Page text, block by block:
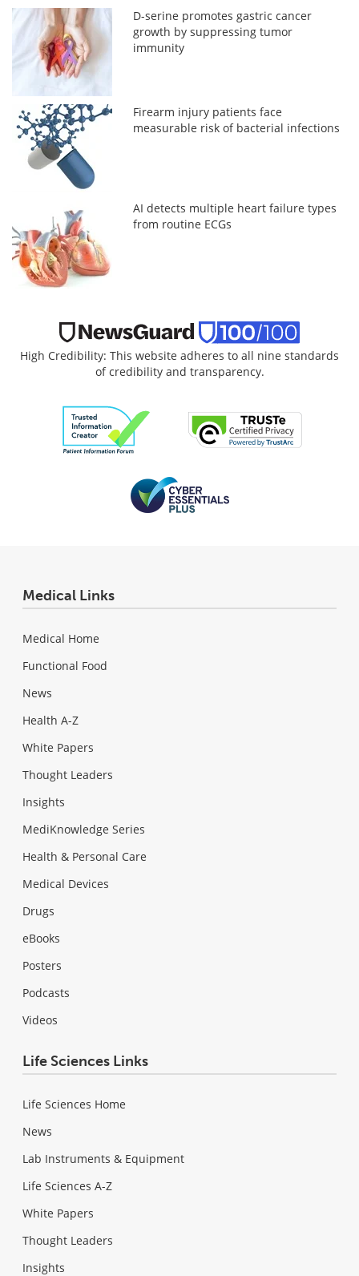
D-serine promotes gastric cancer
growth by suppressing tumor
immunity
Firearm injury patients face
measurable risk of bacterial infections
AI detects multiple heart failure types
from routine ECGs
High Credibility: This website adheres to all nine standards
of credibility and transparency.
Medical Links
Medical Home
Functional Food
News
Health A-Z
White Papers
Thought Leaders
Insights
MediKnowledge Series
Health & Personal Care
Medical Devices
Drugs
eBooks
Posters
Podcasts
Videos
Life Sciences Links
Life Sciences Home
News
Lab Instruments & Equipment
Life Sciences A-Z
White Papers
Thought Leaders
Insights